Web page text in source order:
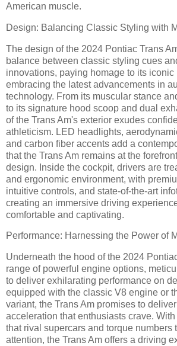
American muscle.
Design: Balancing Classic Styling with
The design of the 2024 Pontiac Trans
balance between classic styling cues
innovations, paying homage to its
embracing the latest advancements in
technology. From its muscular stance
to its signature hood scoop and dual
of the Trans Am's exterior exudes
athleticism. LED headlights,
and carbon fiber accents add a
that the Trans Am remains at the
design. Inside the cockpit, drivers are
and ergonomic environment, with
intuitive controls, and state-of-the-art
creating an immersive driving
comfortable and captivating.
Performance: Harnessing the Power of
Underneath the hood of the 2024
range of powerful engine options,
to deliver exhilarating performance on
equipped with the classic V8 engine or
variant, the Trans Am promises to
acceleration that enthusiasts crave.
that rival supercars and torque numbers
attention, the Trans Am offers a driving